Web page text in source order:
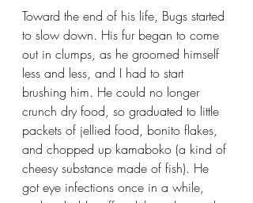
Toward the end of his life, Bugs started
to slow down. His fur began to come
out in clumps, as he groomed himself
less and less, and I had to start
brushing him. He could no longer
crunch dry food, so graduated to little
packets of jellied food, bonito flakes,
and chopped up kamaboko (a kind of
cheesy substance made of fish). He
got eye infections once in a while,